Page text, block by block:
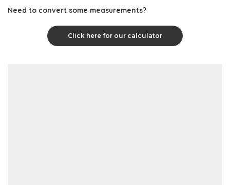
Need to convert some measurements?
Click here for our calculator